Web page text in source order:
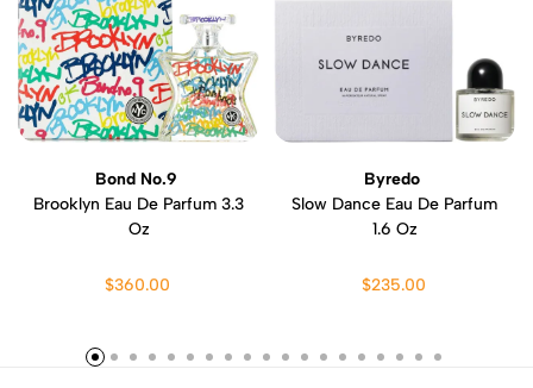
Bond No.9
Brooklyn Eau De Parfum 3.3
Oz
$360.00
Byredo
Slow Dance Eau De Parfum
1.6 Oz
$235.00